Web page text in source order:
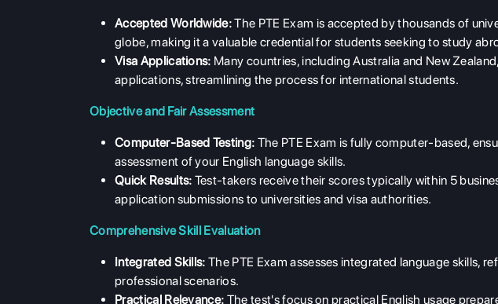
Accepted Worldwide:The PTE Exam is accepted by thousands of
globe, making it a valuable credential for students seeking to study
Visa Applications: Many countries, including Australia and New
applications, streamlining the process for international students.
Objective and Fair Assessment
Computer-Based Testing: The PTE Exam is fully computer-based,
assessment of your English language skills.
Quick Results: Test-takers receive their scores typically within 5
application submissions to universities and visa authorities.
Comprehensive Skill Evaluation
Integrated Skills: The PTE Exam assesses integrated language skills,
professional scenarios.
Practical Relevance: The test's focus on practical English usage